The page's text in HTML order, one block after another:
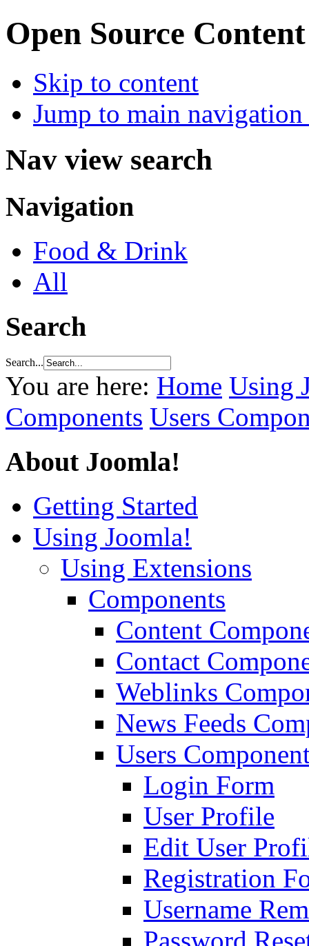
Open Source
Skip to content
Jump to main
Nav view search
Navigation
Food & Drink
All
Search
Search...
You are here: Home Using
Components Users
About Joomla!
Getting Started
Using Joomla!
Using Extensions
Components
Content
Contact
Weblinks
News Feeds
Users
Login Form
User Profile
Edit User
Registration
Username